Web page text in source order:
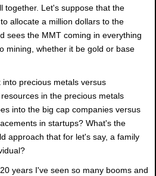
together. Let's suppose that the
allocate a million dollars to the
sees the MMT coming in everything
mining, whether it be gold or base
precious metals versus
in the precious metals
into the big cap companies versus
in startups? What's the
approach that for let's say, a family
years I've seen so many booms and